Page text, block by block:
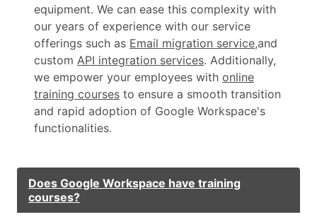
equipment. We can ease this complexity with
our years of experience with our service
offerings such as Email migration service,and
custom API integration services. Additionally,
we empower your employees with online
training courses to ensure a smooth transition
and rapid adoption of Google Workspace's
functionalities.
Does Google Workspace have training
courses?